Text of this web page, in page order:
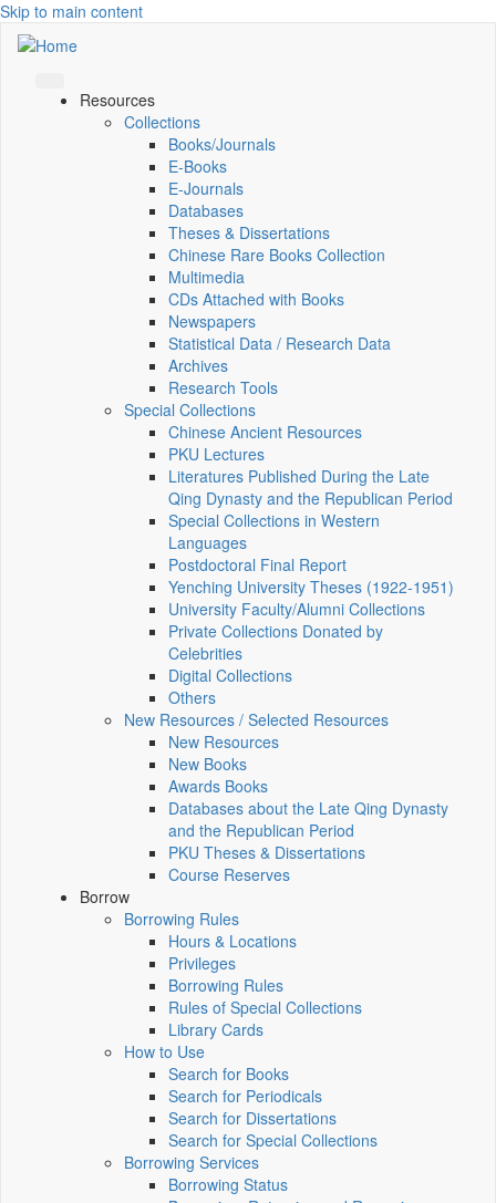
Skip to main content
Resources
Collections
Books/Journals
E-Books
E‑Journals
Databases
Theses & Dissertations
Chinese Rare Books Collection
Multimedia
CDs Attached with Books
Newspapers
Statistical Data / Research Data
Archives
Research Tools
Special Collections
Chinese Ancient Resources
PKU Lectures
Literatures Published During the Late
Qing Dynasty and the Republican Period
Special Collections in Western
Languages
Postdoctoral Final Report
Yenching University Theses (1922‑1951)
University Faculty/Alumni Collections
Private Collections Donated by
Celebrities
Digital Collections
Others
New Resources / Selected Resources
New Resources
New Books
Awards Books
Databases about the Late Qing Dynasty
and the Republican Period
PKU Theses & Dissertations
Course Reserves
Borrow
Borrowing Rules
Hours & Locations
Privileges
Borrowing Rules
Rules of Special Collections
Library Cards
How to Use
Search for Books
Search for Periodicals
Search for Dissertations
Search for Special Collections
Borrowing Services
Borrowing Status